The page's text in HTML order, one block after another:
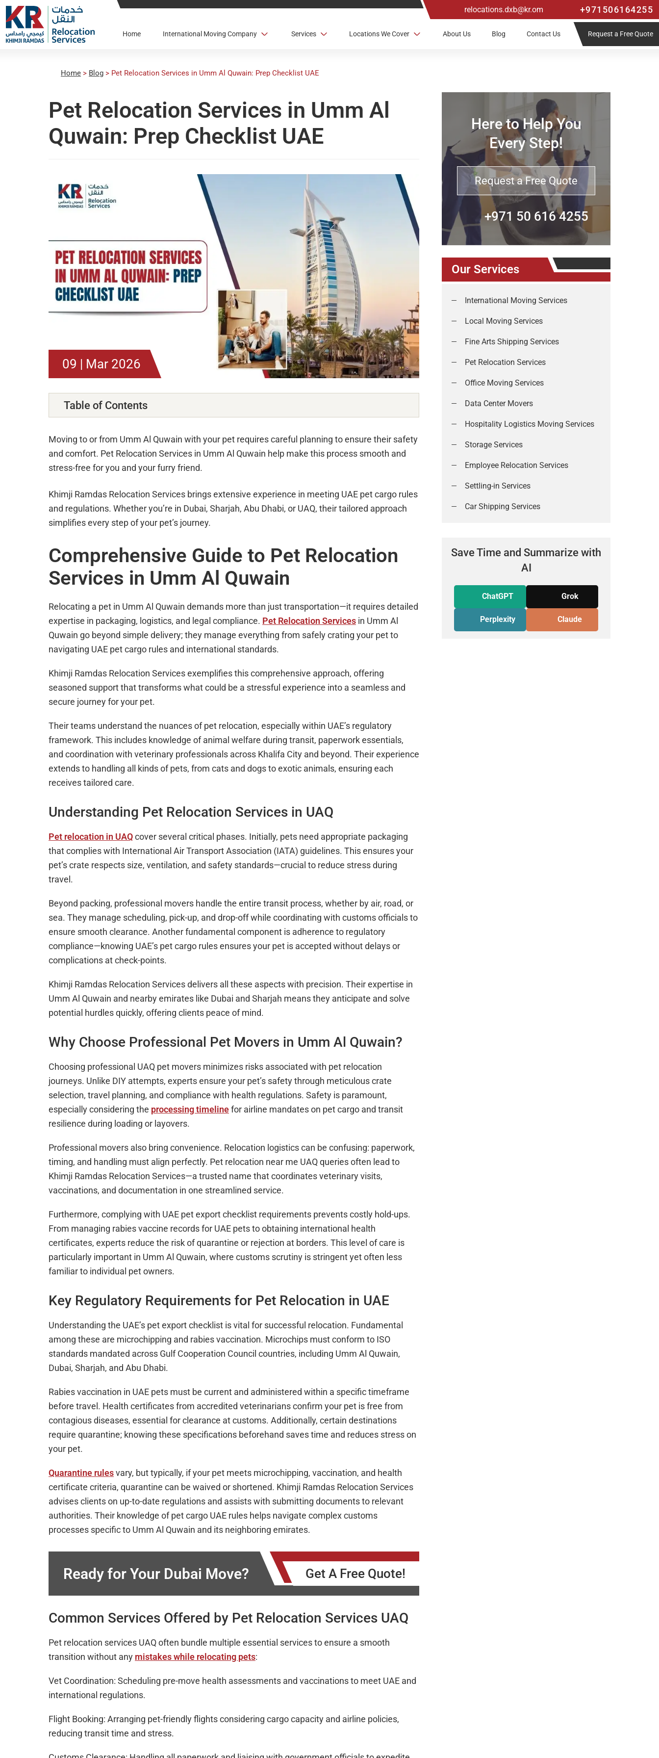
relocations.dxb@kr.om +971506164255
Home International Moving Company Services Locations We Cover About Us Blog Contact Us Request a Free Quote
Home > Blog > Pet Relocation Services in Umm Al Quwain: Prep Checklist UAE
Pet Relocation Services in Umm Al
Quwain: Prep Checklist UAE
09 | Mar 2026
Table of Contents
Moving to or from Umm Al Quwain with your pet requires careful planning to ensure their safety
and comfort. Pet Relocation Services in Umm Al Quwain help make this process smooth and
stress-free for you and your furry friend.
Khimji Ramdas Relocation Services brings extensive experience in meeting UAE pet cargo rules
and regulations. Whether you’re in Dubai, Sharjah, Abu Dhabi, or UAQ, their tailored approach
simplifies every step of your pet’s journey.
Comprehensive Guide to Pet Relocation
Services in Umm Al Quwain
Relocating a pet in Umm Al Quwain demands more than just transportation—it requires detailed
expertise in packaging, logistics, and legal compliance. Pet Relocation Services in Umm Al
Quwain go beyond simple delivery; they manage everything from safely crating your pet to
navigating UAE pet cargo rules and international standards.
Khimji Ramdas Relocation Services exemplifies this comprehensive approach, offering
seasoned support that transforms what could be a stressful experience into a seamless and
secure journey for your pet.
Their teams understand the nuances of pet relocation, especially within UAE’s regulatory
framework. This includes knowledge of animal welfare during transit, paperwork essentials,
and coordination with veterinary professionals across Khalifa City and beyond. Their experience
extends to handling all kinds of pets, from cats and dogs to exotic animals, ensuring each
receives tailored care.
Understanding Pet Relocation Services in UAQ
Pet relocation in UAQcover several critical phases. Initially, pets need appropriate packaging
that complies with International Air Transport Association (IATA) guidelines. This ensures your
pet’s crate respects size, ventilation, and safety standards—crucial to reduce stress during
travel.
Beyond packing, professional movers handle the entire transit process, whether by air, road, or
sea. They manage scheduling, pick-up, and drop-off while coordinating with customs officials to
ensure smooth clearance. Another fundamental component is adherence to regulatory
compliance—knowing UAE’s pet cargo rules ensures your pet is accepted without delays or
complications at check-points.
Khimji Ramdas Relocation Services delivers all these aspects with precision. Their expertise in
Umm Al Quwain and nearby emirates like Dubai and Sharjah means they anticipate and solve
potential hurdles quickly, offering clients peace of mind.
Why Choose Professional Pet Movers in Umm Al Quwain?
Choosing professional UAQ pet movers minimizes risks associated with pet relocation
journeys. Unlike DIY attempts, experts ensure your pet’s safety through meticulous crate
selection, travel planning, and compliance with health regulations. Safety is paramount,
especially considering the processing timelinefor airline mandates on pet cargo and transit
resilience during loading or layovers.
Professional movers also bring convenience. Relocation logistics can be confusing: paperwork,
timing, and handling must align perfectly. Pet relocation near me UAQ queries often lead to
Khimji Ramdas Relocation Services—a trusted name that coordinates veterinary visits,
vaccinations, and documentation in one streamlined service.
Furthermore, complying with UAE pet export checklist requirements prevents costly hold-ups.
From managing rabies vaccine records for UAE pets to obtaining international health
certificates, experts reduce the risk of quarantine or rejection at borders. This level of care is
particularly important in Umm Al Quwain, where customs scrutiny is stringent yet often less
familiar to individual pet owners.
Key Regulatory Requirements for Pet Relocation in UAE
Understanding the UAE’s pet export checklist is vital for successful relocation. Fundamental
among these are microchipping and rabies vaccination. Microchips must conform to ISO
standards mandated across Gulf Cooperation Council countries, including Umm Al Quwain,
Dubai, Sharjah, and Abu Dhabi.
Rabies vaccination in UAE pets must be current and administered within a specific timeframe
before travel. Health certificates from accredited veterinarians confirm your pet is free from
contagious diseases, essential for clearance at customs. Additionally, certain destinations
require quarantine; knowing these specifications beforehand saves time and reduces stress on
your pet.
Quarantine rulesvary, but typically, if your pet meets microchipping, vaccination, and health
certificate criteria, quarantine can be waived or shortened. Khimji Ramdas Relocation Services
advises clients on up-to-date regulations and assists with submitting documents to relevant
authorities. Their knowledge of pet cargo UAE rules helps navigate complex customs
processes specific to Umm Al Quwain and its neighboring emirates.
Ready for Your Dubai Move? Get A Free Quote!
Common Services Offered by Pet Relocation Services UAQ
Pet relocation services UAQ often bundle multiple essential services to ensure a smooth
transition without any mistakes while relocating pets:
Vet Coordination: Scheduling pre-move health assessments and vaccinations to meet UAE and
international regulations.
Flight Booking: Arranging pet-friendly flights considering cargo capacity and airline policies,
reducing transit time and stress.
Here to Help You
Every Step!
Request a Free Quote
+971 50 616 4255
Our Services
International Moving Services
Local Moving Services
Fine Arts Shipping Services
Pet Relocation Services
Office Moving Services
Data Center Movers
Hospitality Logistics Moving Services
Storage Services
Employee Relocation Services
Settling-in Services
Car Shipping Services
Save Time and Summarize with
AI
ChatGPT Grok
Perplexity Claude